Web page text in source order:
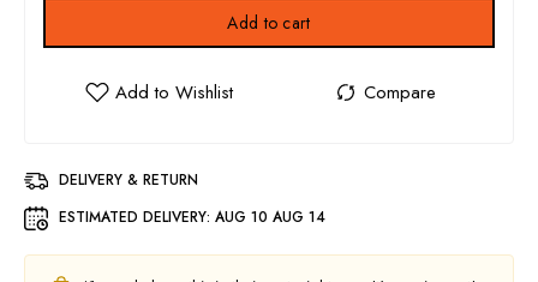
Add to cart
DELIVERY & RETURN
ESTIMATED DELIVERY: AUG 10 AUG 14